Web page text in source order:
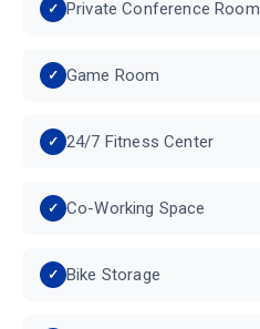
Private Conference Room
Game Room
24/7 Fitness Center
Co-Working Space
Bike Storage